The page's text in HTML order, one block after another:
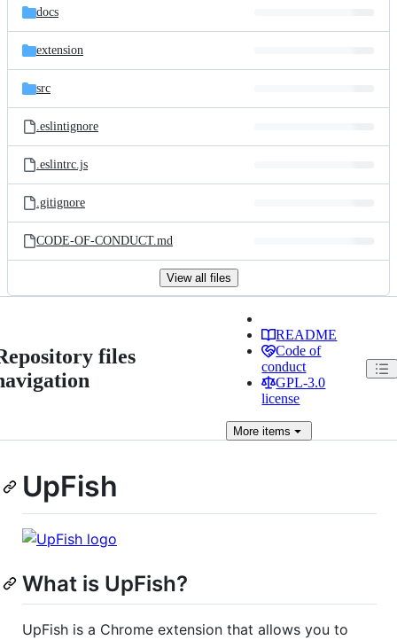
docs
extension
src
.eslintignore
.eslintrc.js
.gitignore
CODE-OF-CONDUCT.md
View all files
files
README
Code of
conduct
GPL-3.0
license
More items
UpFish
What is UpFish?
UpFish is a Chrome extension that allows you to